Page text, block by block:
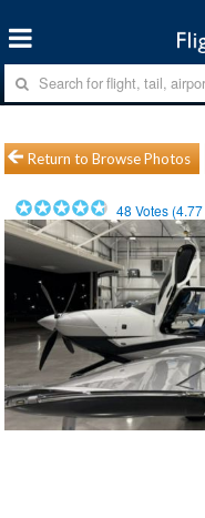
Return to Browse Photos
48 Votes (4.77